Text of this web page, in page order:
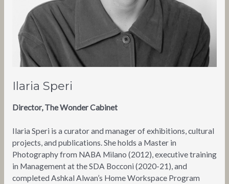
Ilaria Speri
Director, The Wonder Cabinet
Ilaria Speri is a curator and manager of exhibitions, cultural
projects, and publications. She holds a Master in
Photography from NABA Milano (2012), executive training
in Management at the SDA Bocconi (2020-21), and
completed Ashkal Alwan’s Home Workspace Program